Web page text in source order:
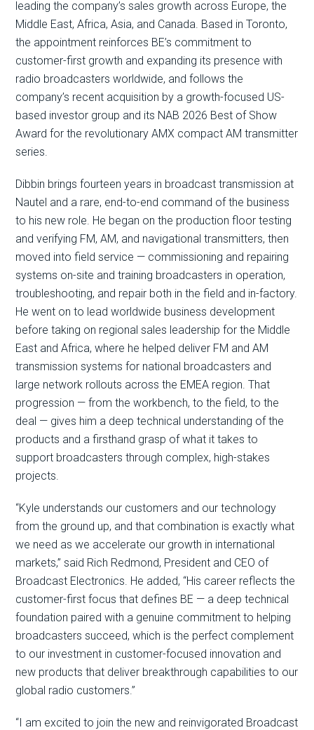
leading the company’s sales growth across Europe, the
Middle East, Africa, Asia, and Canada. Based in Toronto,
the appointment reinforces BE’s commitment to
customer-first growth and expanding its presence with
radio broadcasters worldwide, and follows the
company’s recent acquisition by a growth-focused US-
based investor group and its NAB 2026 Best of Show
Award for the revolutionary AMX compact AM transmitter
series.
Dibbin brings fourteen years in broadcast transmission at
Nautel and a rare, end-to-end command of the business
to his new role. He began on the production floor testing
and verifying FM, AM, and navigational transmitters, then
moved into field service — commissioning and repairing
systems on-site and training broadcasters in operation,
troubleshooting, and repair both in the field and in-factory.
He went on to lead worldwide business development
before taking on regional sales leadership for the Middle
East and Africa, where he helped deliver FM and AM
transmission systems for national broadcasters and
large network rollouts across the EMEA region. That
progression — from the workbench, to the field, to the
deal — gives him a deep technical understanding of the
products and a firsthand grasp of what it takes to
support broadcasters through complex, high-stakes
projects.
“Kyle understands our customers and our technology
from the ground up, and that combination is exactly what
we need as we accelerate our growth in international
markets,” said Rich Redmond, President and CEO of
Broadcast Electronics. He added, “His career reflects the
customer-first focus that defines BE — a deep technical
foundation paired with a genuine commitment to helping
broadcasters succeed, which is the perfect complement
to our investment in customer-focused innovation and
new products that deliver breakthrough capabilities to our
global radio customers.”
“I am excited to join the new and reinvigorated Broadcast